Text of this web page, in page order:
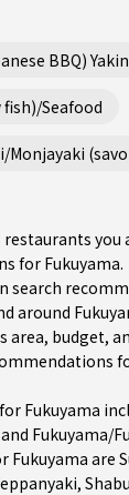
BBQ)
Seafood
you
for Fukuyama.
search
around
area, budget,
Fukuyama
and Fukuyama/
Fukuyama are
,